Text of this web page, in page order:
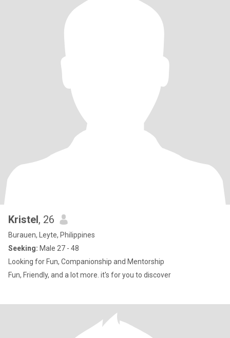
Kristel, 26
Burauen, Leyte, Philippines
Seeking: Male 27 - 48
Looking for Fun, Companionship and Mentorship
Fun, Friendly, and a lot more. it's for you to discover